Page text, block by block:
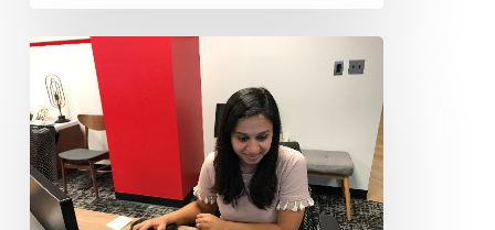
Franco
Certified
for
Success